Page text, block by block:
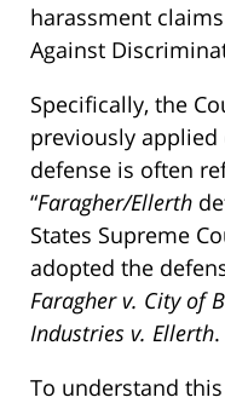
harassment
Against
Specifically, the
previously applied
defense is often
“Faragher/Ellerth
States Supreme
adopted the
Faragher v. City of
Industries v. Ellerth.
To understand